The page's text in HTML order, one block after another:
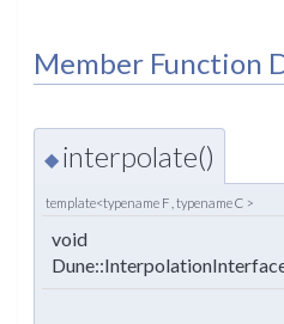
Member Function
◆ interpolate()
template<typename F , typename C >
void